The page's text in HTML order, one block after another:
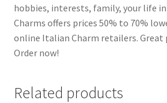
hobbies, interests, family, your life
Charms offers prices 50% to 70%
online Italian Charm retailers. Great
Order now!
Related products